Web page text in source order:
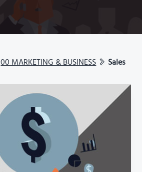
00 MARKETING & BUSINESS Sales